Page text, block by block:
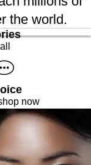
the world.
now